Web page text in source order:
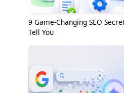
9 Game-Changing SEO
Tell You